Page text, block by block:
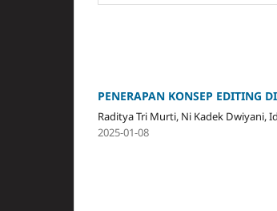
PENERAPAN KONSEP EDITING
Raditya Tri Murti, Ni Kadek Dwiyani,
2025-01-08